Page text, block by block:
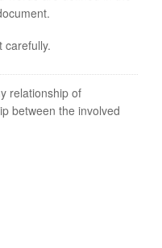
carefully.
relationship of
between the involved